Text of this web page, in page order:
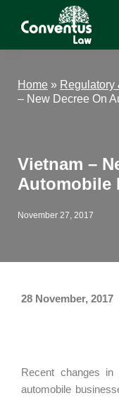
Conventus
Conventus
Home » Regulatory
– New Decree On
Vietnam –
Automobile
November 27, 2017
28 November, 2017
Recent changes
automobile